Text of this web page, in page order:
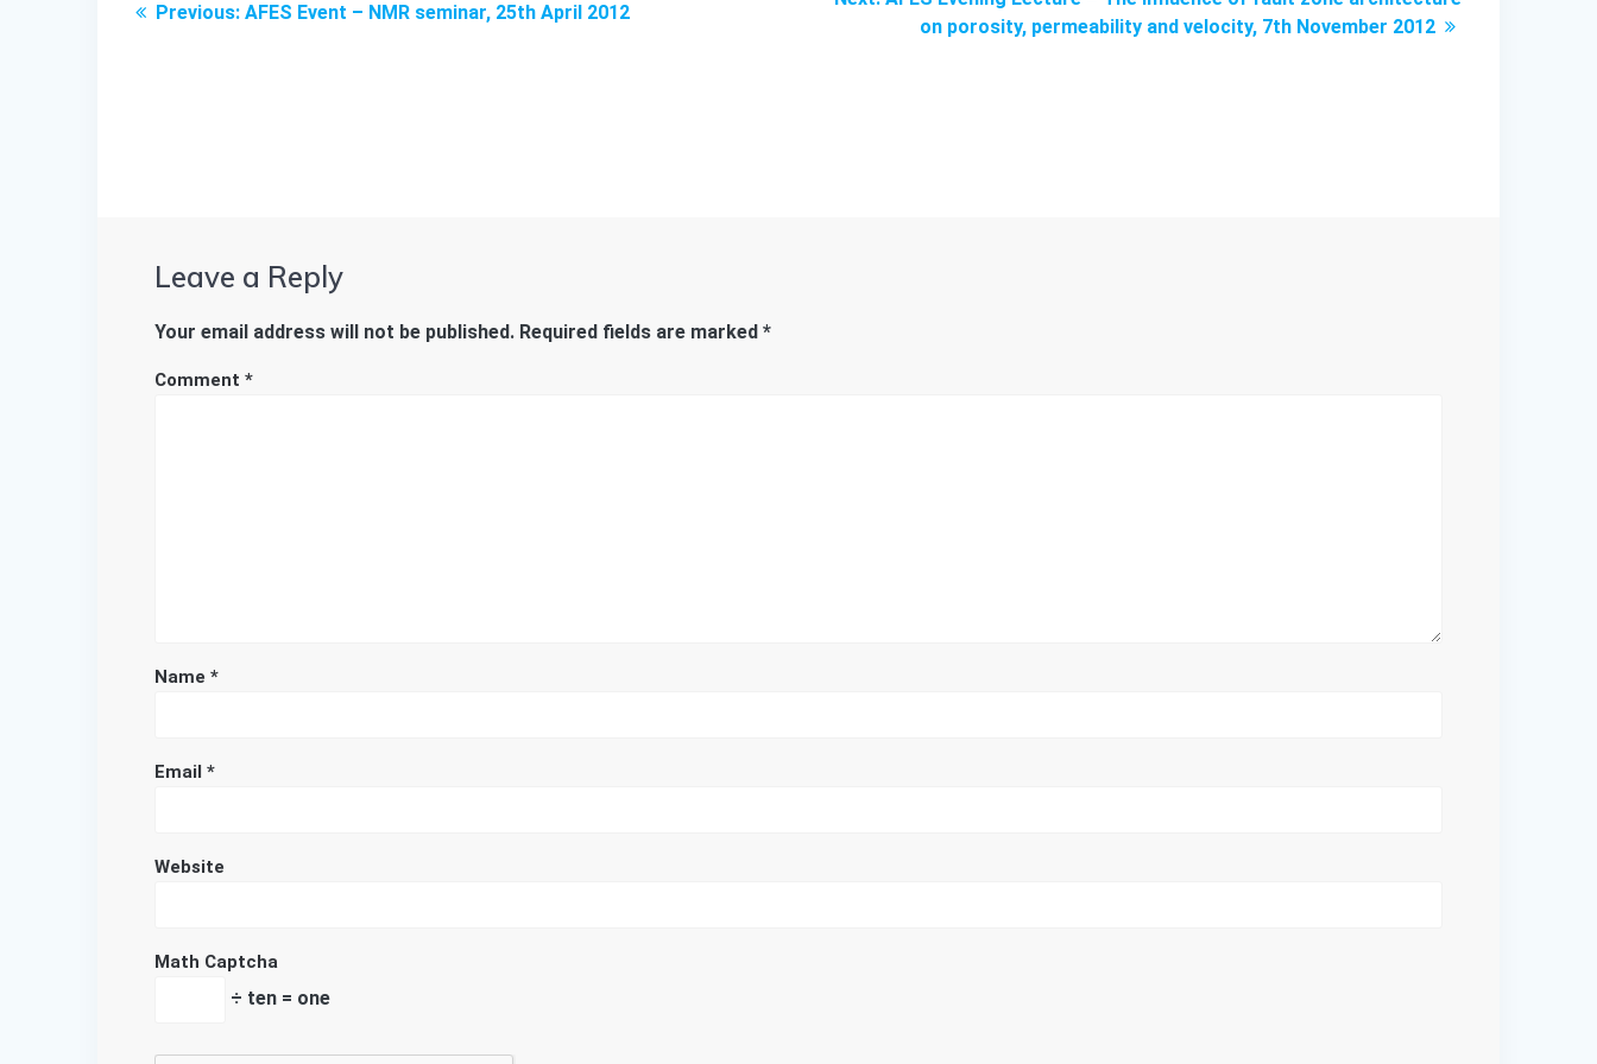
Previous: Previous
AFES Event – NMR seminar, 25th April 2012
post:on porosity, permeability and velocity, 7th November 2012
Leave a Reply
Your email address will not be published. Required fields are marked*
Comment*
Name*
Email*
Website
Math Captcha
÷ ten = one